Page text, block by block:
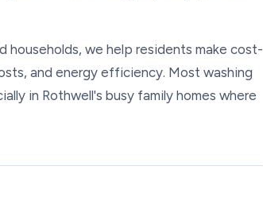
households, we help residents make cost-
and energy efficiency. Most washing
in Rothwell's busy family homes where